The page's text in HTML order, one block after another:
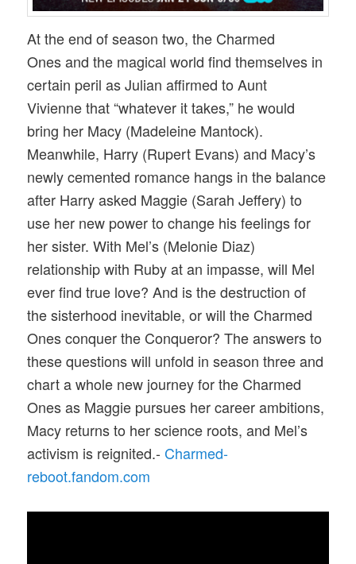
At the end of season two, the Charmed
Ones and the magical world find themselves in
certain peril as Julian affirmed to Aunt
Vivienne that “whatever it takes,” he would
bring her Macy (Madeleine Mantock).
Meanwhile, Harry (Rupert Evans) and Macy’s
newly cemented romance hangs in the balance
after Harry asked Maggie (Sarah Jeffery) to
use her new power to change his feelings for
her sister. With Mel’s (Melonie Diaz)
relationship with Ruby at an impasse, will Mel
ever find true love? And is the destruction of
the sisterhood inevitable, or will the Charmed
Ones conquer the Conqueror? The answers to
these questions will unfold in season three and
chart a whole new journey for the Charmed
Ones as Maggie pursues her career ambitions,
Macy returns to her science roots, and Mel’s
activism is reignited.- Charmed-
reboot.fandom.com